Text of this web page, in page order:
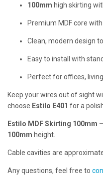
100mm high skirting
Premium MDF core
Clean, modern design
Easy to install with
Perfect for offices,
Keep your wires out of sight
choose Estilo E401 for a
Estilo MDF Skirting 100mm –
100mm height.
Cable cavities are
Any questions, feel free to